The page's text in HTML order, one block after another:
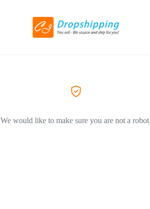
We would like to make sure you are not a